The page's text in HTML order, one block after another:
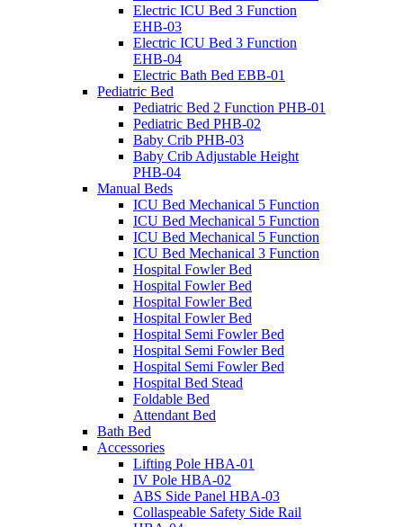
Electric ICU Bed 3 Function
EHB-03
Electric ICU Bed 3 Function
EHB-04
Electric Bath Bed EBB-01
Pediatric Bed
Pediatric Bed 2 Function PHB-01
Pediatric Bed PHB-02
Baby Crib PHB-03
Baby Crib Adjustable Height
PHB-04
Manual Beds
ICU Bed Mechanical 5 Function
ICU Bed Mechanical 5 Function
ICU Bed Mechanical 5 Function
ICU Bed Mechanical 3 Function
Hospital Fowler Bed
Hospital Fowler Bed
Hospital Fowler Bed
Hospital Fowler Bed
Hospital Semi Fowler Bed
Hospital Semi Fowler Bed
Hospital Semi Fowler Bed
Hospital Bed Stead
Foldable Bed
Attendant Bed
Bath Bed
Accessories
Lifting Pole HBA-01
IV Pole HBA-02
ABS Side Panel HBA-03
Collaspeable Safety Side Rail